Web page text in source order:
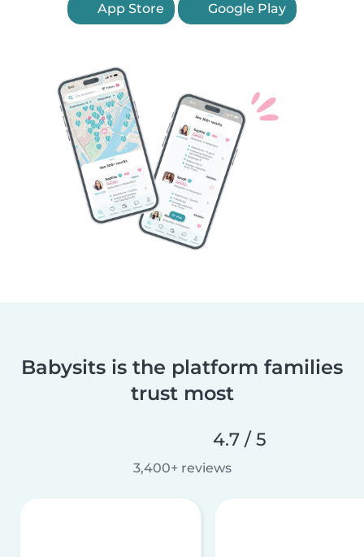
App Store Google Play
Babysits is the platform families
trust most
4.7 / 5
3,400+ reviews